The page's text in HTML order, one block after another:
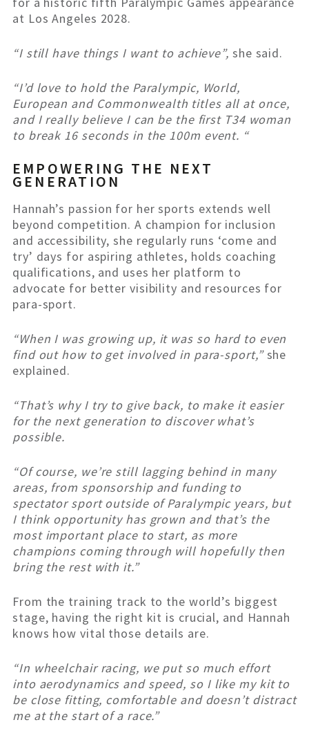
at Los Angeles 2028.
“I still have things I want to achieve”, she said.
“I’d love to hold the Paralympic, World,
European and Commonwealth titles all at once,
and I really believe I can be the first T34 woman
to break 16 seconds in the 100m event. “
EMPOWERING THE NEXT
GENERATION
Hannah’s passion for her sports extends well
beyond competition. A champion for inclusion
and accessibility, she regularly runs ‘come and
try’ days for aspiring athletes, holds coaching
qualifications, and uses her platform to
advocate for better visibility and resources for
para-sport.
“When I was growing up, it was so hard to even
find out how to get involved in para-sport,”she
explained.
“That’s why I try to give back, to make it easier
for the next generation to discover what’s
possible.
“Of course, we’re still lagging behind in many
areas, from sponsorship and funding to
spectator sport outside of Paralympic years, but
I think opportunity has grown and that’s the
most important place to start, as more
champions coming through will hopefully then
bring the rest with it.”
From the training track to the world’s biggest
stage, having the right kit is crucial, and Hannah
knows how vital those details are.
“In wheelchair racing, we put so much effort
into aerodynamics and speed, so I like my kit to
be close fitting, comfortable and doesn’t distract
me at the start of a race.”